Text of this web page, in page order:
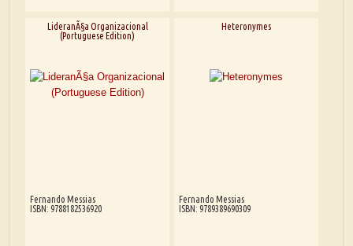
LideranÃ§a Organizacional
(Portuguese Edition)
Fernando Messias
ISBN: 9788182536920
Heteronymes
Fernando Messias
ISBN: 9789389690309